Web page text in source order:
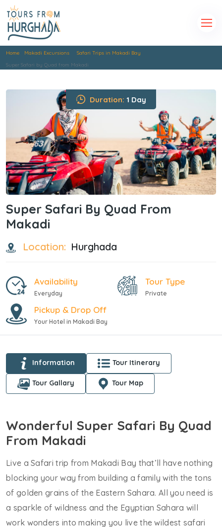
Home Makadi Excursions
Safari Trips in Makadi Bay
Super Safari by Quad from Makadi
Duration: 1 Day
Super Safari By Quad From
Makadi
Location: Hurghada
Availability
Everyday
Tour Type
Private
Pickup & Drop Off
Your Hotel in Makadi Bay
Information Tour Itinerary
Tour Gallary Tour Map
Wonderful Super Safari By Quad
From Makadi
Live a Safari trip from Makadi Bay that’ll have nothing
blocking your way from building a family with the tons
of golden grains of the Eastern Sahara. All you need is
a sparkle of wildness and the Egyptian Sahara will
work wonders into making you live the wildest safari